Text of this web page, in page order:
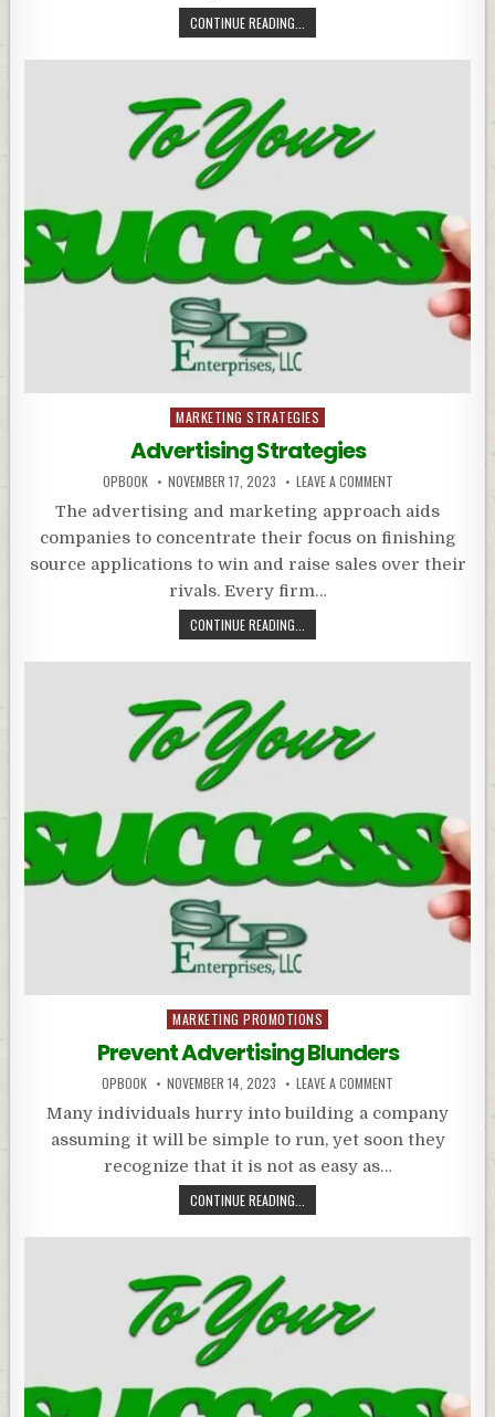
CONTINUE READING...
Posted
in
MARKETING STRATEGIES
Advertising Strategies
OPBOOK NOVEMBER 17, 2023 LEAVE A COMMENT
The advertising and marketing approach aids
companies to concentrate their focus on finishing
source applications to win and raise sales over their
rivals. Every firm…
CONTINUE READING...
Posted
in
MARKETING PROMOTIONS
Prevent Advertising Blunders
OPBOOK NOVEMBER 14, 2023 LEAVE A COMMENT
Many individuals hurry into building a company
assuming it will be simple to run, yet soon they
recognize that it is not as easy as…
CONTINUE READING...